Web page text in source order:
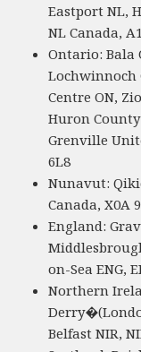
Eastport NL,
NL Canada,
Ontario: Bala
Lochwinnoch
Centre ON,
Huron
Grenville
6L8
Nunavut:
Canada, X0A
England:
on-Sea ENG,
Northern
Belfast NIR,